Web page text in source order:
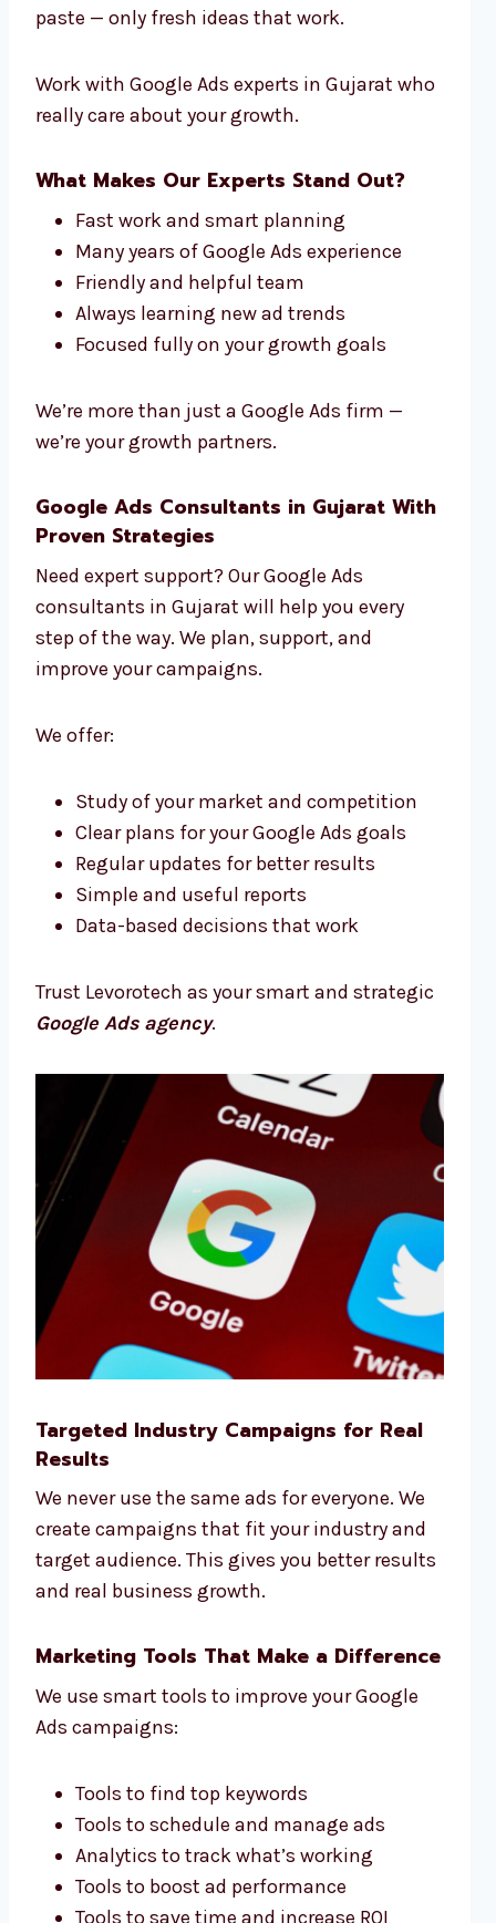
paste — only fresh ideas that work.
Work with Google Ads experts in Gujarat who
really care about your growth.
What Makes Our Experts Stand Out?
Fast work and smart planning
Many years of Google Ads experience
Friendly and helpful team
Always learning new ad trends
Focused fully on your growth goals
We’re more than just a Google Ads firm —
we’re your growth partners.
Google Ads Consultants in Gujarat With
Proven Strategies
Need expert support? Our Google Ads
consultants in Gujarat will help you every
step of the way. We plan, support, and
improve your campaigns.
We offer:
Study of your market and competition
Clear plans for your Google Ads goals
Regular updates for better results
Simple and useful reports
Data-based decisions that work
Trust Levorotech as your smart and strategic
Google Ads agency.
Targeted Industry Campaigns for Real
Results
We never use the same ads for everyone. We
create campaigns that fit your industry and
target audience. This gives you better results
and real business growth.
Marketing Tools That Make a Difference
We use smart tools to improve your Google
Ads campaigns:
Tools to find top keywords
Tools to schedule and manage ads
Analytics to track what’s working
Tools to boost ad performance
Tools to save time and increase ROI